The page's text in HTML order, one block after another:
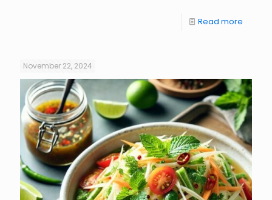
Read more
November 22, 2024